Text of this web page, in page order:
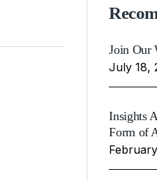
Join Our
July 18,
Insights
Form of